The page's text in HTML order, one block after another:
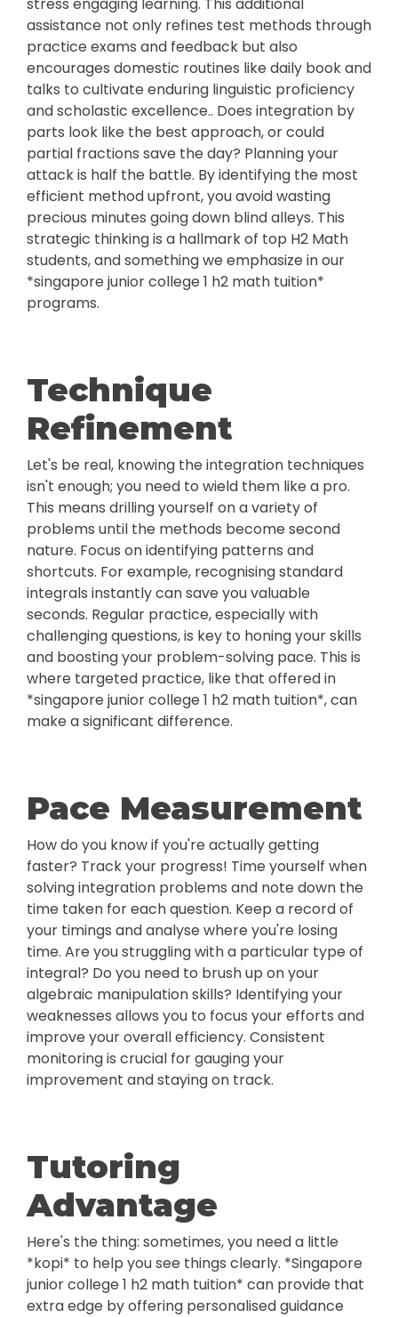
assistance not only refines test methods through
practice exams and feedback but also
encourages domestic routines like daily book and
talks to cultivate enduring linguistic proficiency
and scholastic excellence.. Does integration by
parts look like the best approach, or could
partial fractions save the day? Planning your
attack is half the battle. By identifying the most
efficient method upfront, you avoid wasting
precious minutes going down blind alleys. This
strategic thinking is a hallmark of top H2 Math
students, and something we emphasize in our
*singapore junior college 1 h2 math tuition*
programs.
Technique
Refinement
Let's be real, knowing the integration techniques
isn't enough; you need to wield them like a pro.
This means drilling yourself on a variety of
problems until the methods become second
nature. Focus on identifying patterns and
shortcuts. For example, recognising standard
integrals instantly can save you valuable
seconds. Regular practice, especially with
challenging questions, is key to honing your skills
and boosting your problem-solving pace. This is
where targeted practice, like that offered in
*singapore junior college 1 h2 math tuition*, can
make a significant difference.
Pace Measurement
How do you know if you're actually getting
faster? Track your progress! Time yourself when
solving integration problems and note down the
time taken for each question. Keep a record of
your timings and analyse where you're losing
time. Are you struggling with a particular type of
integral? Do you need to brush up on your
algebraic manipulation skills? Identifying your
weaknesses allows you to focus your efforts and
improve your overall efficiency. Consistent
monitoring is crucial for gauging your
improvement and staying on track.
Tutoring
Advantage
Here's the thing: sometimes, you need a little
*kopi* to help you see things clearly. *Singapore
junior college 1 h2 math tuition* can provide that
extra edge by offering personalised guidance